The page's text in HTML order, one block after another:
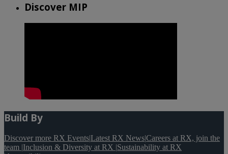
Discover MIP
Build By
Discover more RX Events|Latest RX News|Careers at RX, join the
team |Inclusion & Diversity at RX |Sustainability at RX